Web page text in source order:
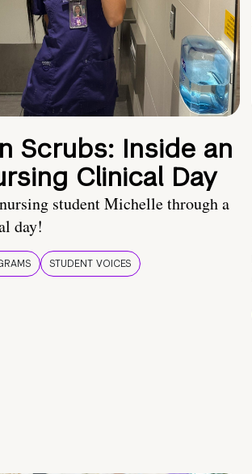
Scrubs: Inside an
Clinical Day
student Michelle through a
day!
STUDENT VOICES